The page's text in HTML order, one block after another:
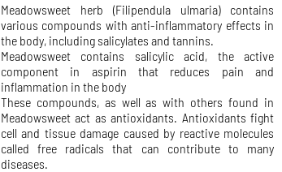
Meadowsweet herb (Filipendula ulmaria) contains
various compounds with anti-inflammatory effects in
the body, including salicylates and tannins.
Meadowsweet contains salicylic acid, the active
component in aspirin that reduces pain and
inflammation in the body
These compounds, as well as with others found in
Meadowsweet act as antioxidants. Antioxidants fight
cell and tissue damage caused by reactive molecules
called free radicals that can contribute to many
diseases.